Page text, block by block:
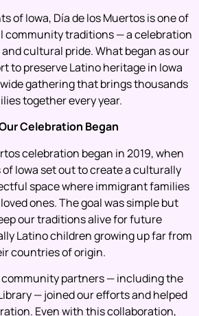
of Iowa, Día de los Muertos is one of
community traditions — a celebration
cultural pride. What began as our
to preserve Latino heritage in Iowa
gathering that brings thousands
together every year.
Celebration Began
celebration began in 2019, when
Iowa set out to create a culturally
space where immigrant families
ones. The goal was simple but
our traditions alive for future
Latino children growing up far from
countries of origin.
community partners — including the
— joined our efforts and helped
Even with this collaboration,